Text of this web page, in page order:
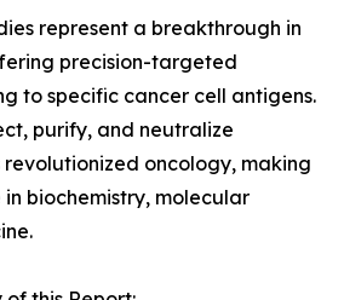
represent a breakthrough in
precision-targeted
to specific cancer cell antigens.
purify, and neutralize
oncology, making
biochemistry, molecular